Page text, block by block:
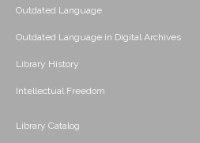
Outdated Language
Outdated Language in Digital Archives
Library History
Intellectual Freedom
Library Catalog